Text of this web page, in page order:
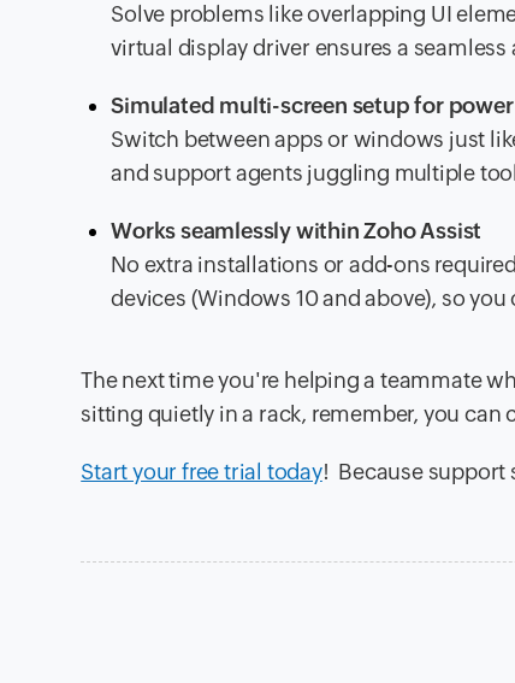
Solve problems like overlapping UI
virtual display driver ensures a
Simulated multi-screen setup for power
Switch between apps or windows just
and support agents juggling multiple
Works seamlessly within Zoho Assist
No extra installations or add-ons
devices (Windows 10 and above), so
The next time you're helping a teammate
sitting quietly in a rack, remember, you
Start your free trial today! Because support